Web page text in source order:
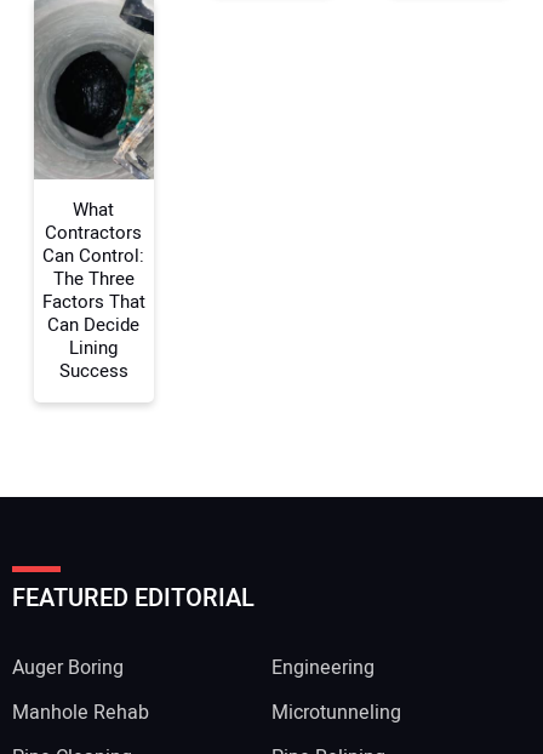
Your Email Address:
Your Website Address:
What
Contractors
Can Control:
The Three
Factors That
Can Decide
Lining
Success
FEATURED EDITORIAL
Auger Boring
Engineering
Manhole Rehab
Microtunneling